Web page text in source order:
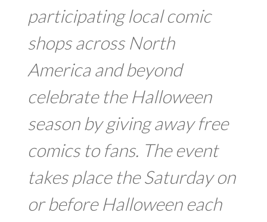
participating local comic
shops across North
America and beyond
celebrate the Halloween
season by giving away free
comics to fans. The event
takes place the Saturday on
or before Halloween each